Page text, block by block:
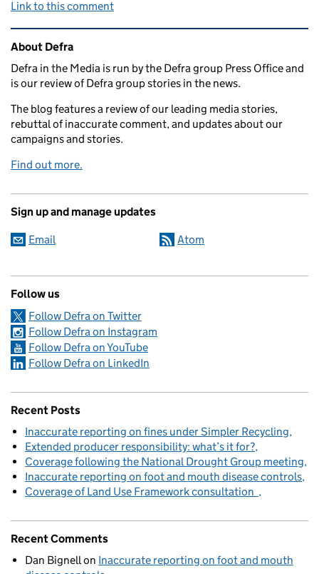
Link to this comment
Related content and links
About Defra
Defra in the Media is run by the Defra group Press Office and
is our review of Defra group stories in the news.
The blog features a review of our leading media stories,
rebuttal of inaccurate comment, and updates about our
campaigns and stories.
Find out more.
Sign up and manage updates
Email Atom
Follow us
Follow Defra on Twitter
Follow Defra on Instagram
Follow Defra on YouTube
Follow Defra on LinkedIn
Recent Posts
Inaccurate reporting on fines under Simpler Recycling
Extended producer responsibility: what’s it for?
Coverage following the National Drought Group meeting
Inaccurate reporting on foot and mouth disease controls
Coverage of Land Use Framework consultation
Recent Comments
Dan Bignellon Inaccurate reporting on foot and mouth